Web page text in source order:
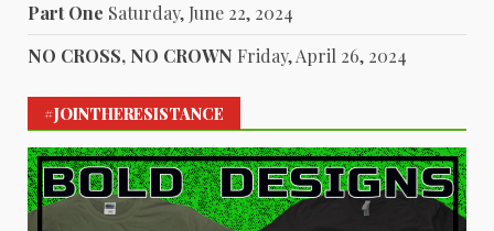
Part One Saturday, June 22, 2024
NO CROSS, NO CROWN Friday, April 26, 2024
#JOINTHERESISTANCE